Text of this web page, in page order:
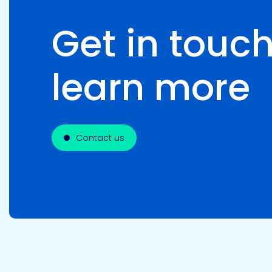
Get in
learn more
Contact us